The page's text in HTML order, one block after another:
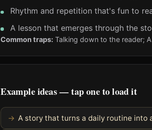
Rhythm and repetition that's fun to
A lesson that emerges through the
Common traps: Talking down to the reader;
Example ideas — tap one to load it
A story that turns a daily routine into